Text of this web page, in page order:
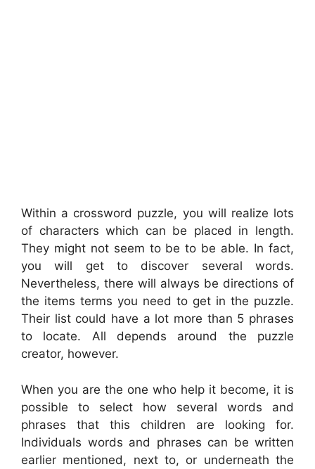
Within a crossword puzzle, you will realize lots
of characters which can be placed in length.
They might not seem to be to be able. In fact,
you will get to discover several words.
Nevertheless, there will always be directions of
the items terms you need to get in the puzzle.
Their list could have a lot more than 5 phrases
to locate. All depends around the puzzle
creator, however.
When you are the one who help it become, it is
possible to select how several words and
phrases that this children are looking for.
Individuals words and phrases can be written
earlier mentioned, next to, or underneath the